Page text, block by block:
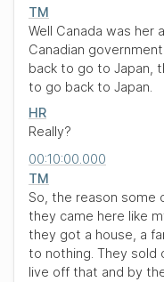
TM
Well Canada was her
Canadian
back to go to Japan,
to go back to Japan.
HR
Really?
00:10:00.000
TM
So, the reason some
they came here like
they got a house, a
to nothing. They sold
live off that and by